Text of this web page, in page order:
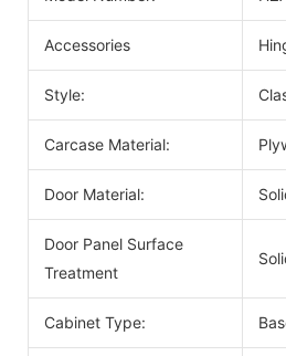
Accessories
Style:
Carcase Material:
Door Material:
Door Panel Surface
Treatment
Cabinet Type: